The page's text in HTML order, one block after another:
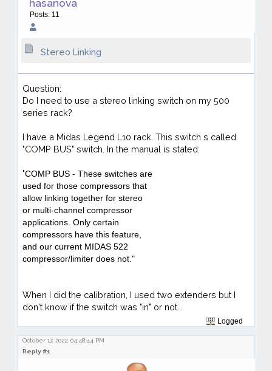
hasanova
Posts: 11
Stereo Linking
Question:
Do I need to use a stereo linking switch on my 500
series rack?
I have a Midas Legend L10 rack. This switch s called
"COMP BUS" switch. In the manual is stated:
"COMP BUS - These switches are
used for those compressors that
allow linking together for stereo
or multi-channel compressor
applications. Only certain
compressors have this feature,
and our current MIDAS 522
compressor/limiter does not."
When I did the calibration, I used two extenders but I
don't know if the switch was "in" or not...
Logged
October 17, 2022, 04:48:44 PM
Reply #1